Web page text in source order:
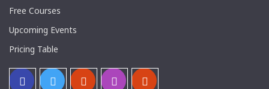
Free Courses
Upcoming Events
Pricing Table